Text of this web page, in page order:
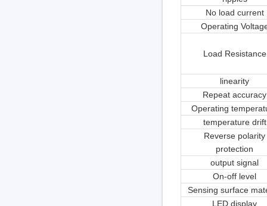
No load current
Operating
Load Resistance
linearity
Repeat accuracy
Operating
temperature drift
Reverse polarity
protection
output signal
On-off level
Sensing surface
LED display